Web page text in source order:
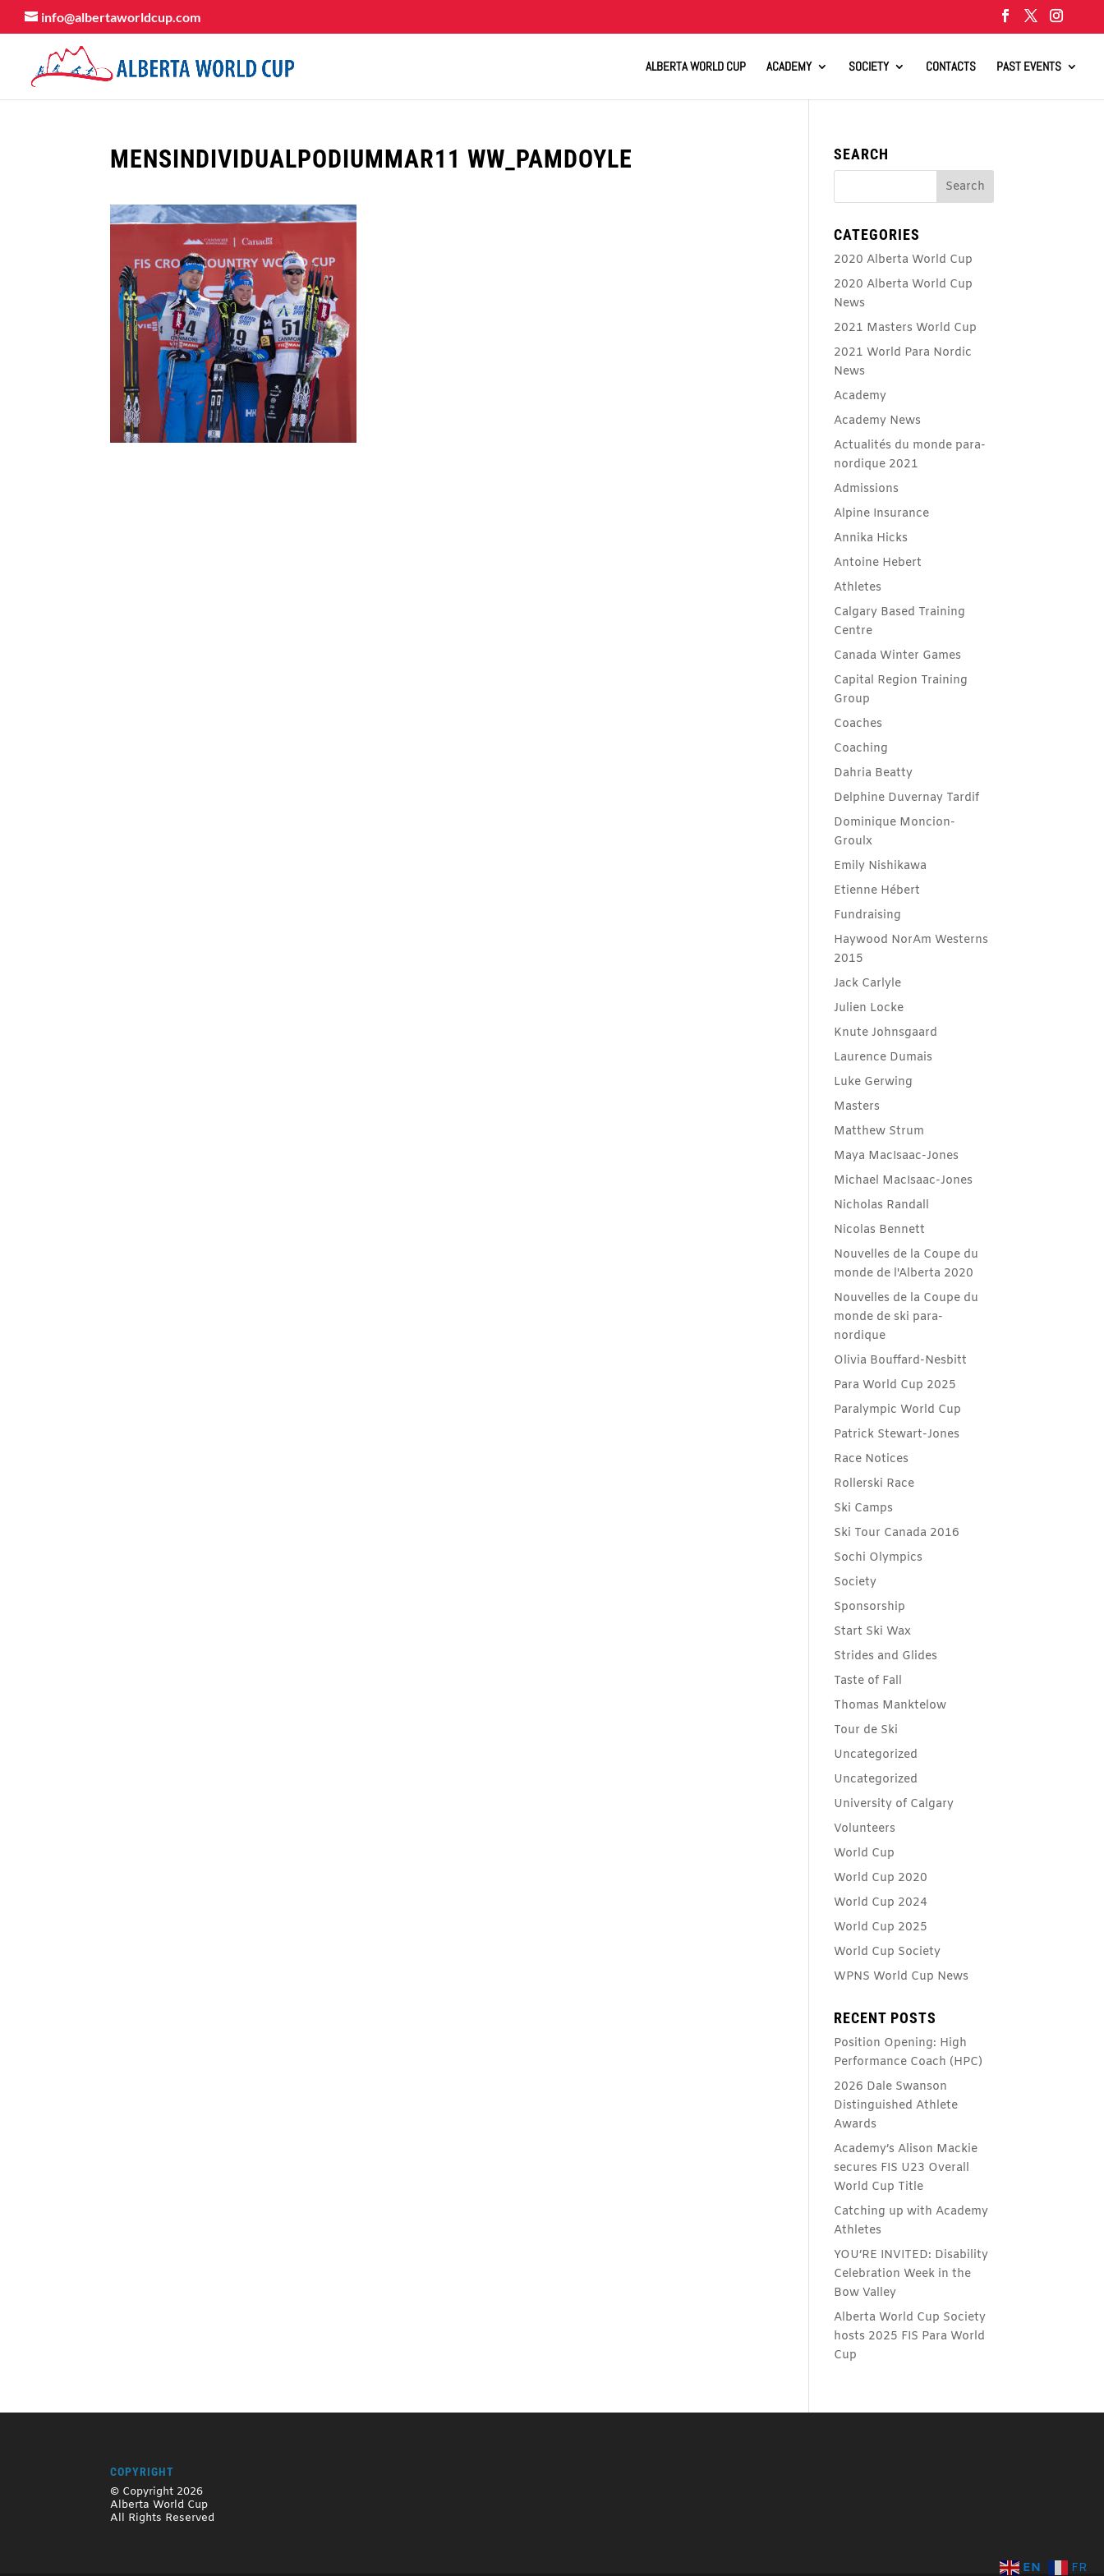
info@albertaworldcup.com
ALBERTA WORLD CUP ACADEMY SOCIETY CONTACTS PAST EVENTS
MENSINDIVIDUALPODIUMMAR11 WW_PAMDOYLE SEARCH
CATEGORIES
2020 Alberta World Cup
2020 Alberta World Cup
News
2021 Masters World Cup
2021 World Para Nordic
News
Academy
Academy News
Actualités du monde para-
nordique 2021
Admissions
Alpine Insurance
Annika Hicks
Antoine Hebert
Athletes
Calgary Based Training
Centre
Canada Winter Games
Capital Region Training
Group
Coaches
Coaching
Dahria Beatty
Delphine Duvernay Tardif
Dominique Moncion-
Groulx
Emily Nishikawa
Etienne Hébert
Fundraising
Haywood NorAm Westerns
2015
Jack Carlyle
Julien Locke
Knute Johnsgaard
Laurence Dumais
Luke Gerwing
Masters
Matthew Strum
Maya MacIsaac-Jones
Michael MacIsaac-Jones
Nicholas Randall
Nicolas Bennett
Nouvelles de la Coupe du
monde de l'Alberta 2020
Nouvelles de la Coupe du
monde de ski para-
nordique
Olivia Bouffard-Nesbitt
Para World Cup 2025
Paralympic World Cup
Patrick Stewart-Jones
Race Notices
Rollerski Race
Ski Camps
Ski Tour Canada 2016
Sochi Olympics
Society
Sponsorship
Start Ski Wax
Strides and Glides
Taste of Fall
Thomas Manktelow
Tour de Ski
Uncategorized
Uncategorized
University of Calgary
Volunteers
World Cup
World Cup 2020
World Cup 2024
World Cup 2025
World Cup Society
WPNS World Cup News
RECENT POSTS
Position Opening: High
Performance Coach (HPC)
2026 Dale Swanson
Distinguished Athlete
Awards
Academy’s Alison Mackie
secures FIS U23 Overall
World Cup Title
Catching up with Academy
Athletes
YOU’RE INVITED: Disability
Celebration Week in the
Bow Valley
Alberta World Cup Society
hosts 2025 FIS Para World
Cup
COPYRIGHT
© Copyright 2026
Alberta World Cup
All Rights Reserved
EN FR